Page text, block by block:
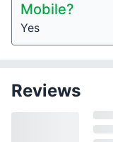
Mobile?
Yes
Reviews